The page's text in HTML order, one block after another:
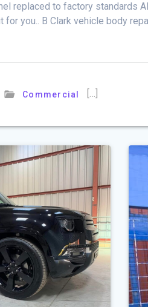
replaced to factory standards
for you.. B Clark vehicle body
Commercial […]